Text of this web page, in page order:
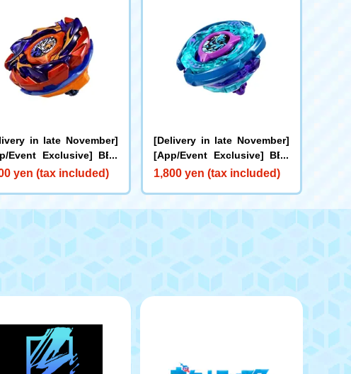
in late November]
Event Exclusive] BEY
X CX-00 Booster Bu
yen (tax included)
[Delivery in late November]
[App/Event Exclusive] BEY
BLADE X CX-00 Booster Kra
1,800 yen (tax included)